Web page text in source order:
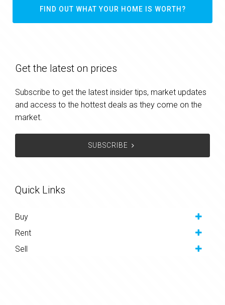
FIND OUT WHAT YOUR HOME IS WORTH?
Get the latest on prices
Subscribe to get the latest insider tips, market updates
and access to the hottest deals as they come on the
market.
SUBSCRIBE
Quick Links
Buy
Rent
Sell